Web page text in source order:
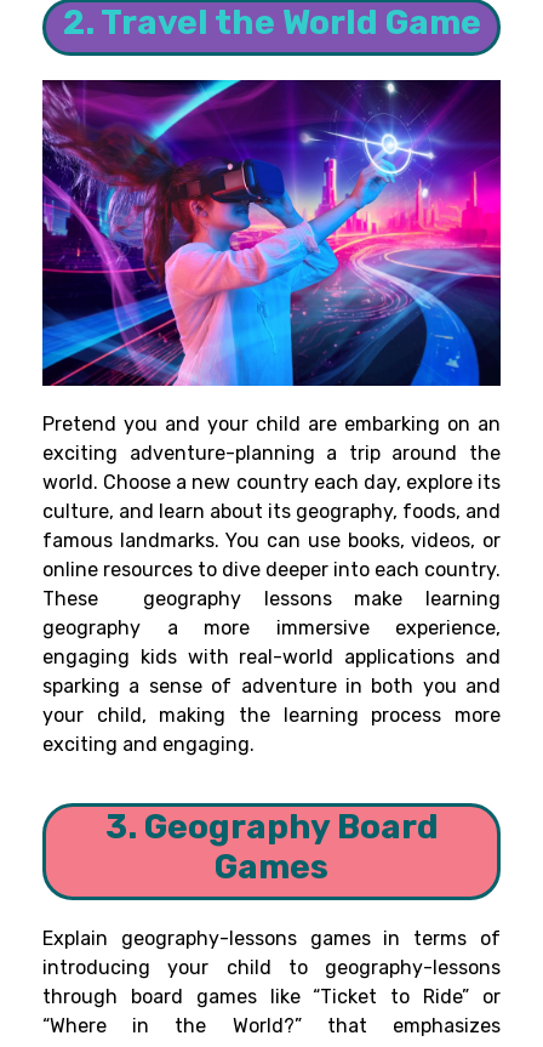
2. Travel the World Game
Pretend you and your child are embarking on an
exciting adventure-planning a trip around the
world. Choose a new country each day, explore its
culture, and learn about its geography, foods, and
famous landmarks. You can use books, videos, or
online resources to dive deeper into each country.
These geography lessons make learning
geography a more immersive experience,
engaging kids with real-world applications and
sparking a sense of adventure in both you and
your child, making the learning process more
exciting and engaging.
3. Geography Board
Games
Explain geography-lessons games in terms of
introducing your child to geography-lessons
through board games like “Ticket to Ride” or
“Where in the World?” that emphasizes